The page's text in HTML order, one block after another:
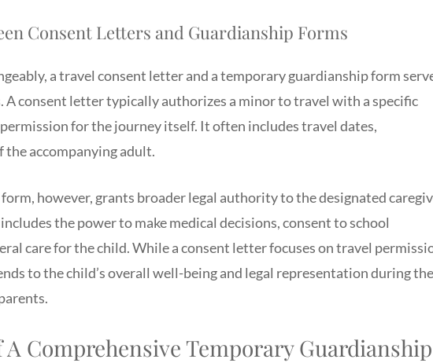
Consent Letters and Guardianship Forms
a travel consent letter and a temporary guardianship form
consent letter typically authorizes a minor to travel with a specific
for the journey itself. It often includes travel dates,
accompanying adult.
however, grants broader legal authority to the designated
the power to make medical decisions, consent to school
care for the child. While a consent letter focuses on travel
to the child’s overall well-being and legal representation during the
A Comprehensive Temporary Guardianship